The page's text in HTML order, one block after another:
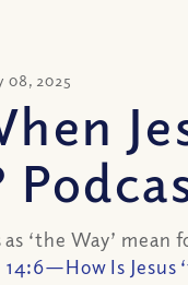
08, 2025
‘the Way’
14:6—How Is Jesus